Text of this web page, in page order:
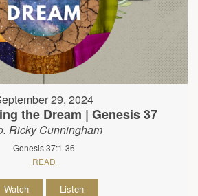
29, 2024
the Dream | Genesis 37
Ricky Cunningham
Genesis 37:1-36
READ
Watch Listen